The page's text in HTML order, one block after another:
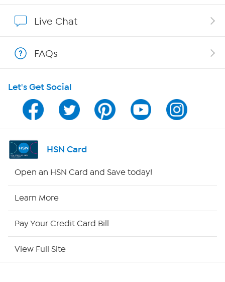
Show Hosts
Shop With HSN
HSN on Mobile
Program Guide
Channel Finder
Live Chat
FAQs
Let's Get Social
HSN Card
Open an HSN Card and Save today!
Learn More
Pay Your Credit Card Bill
View Full Site